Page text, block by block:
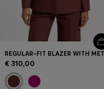
€ 310,00